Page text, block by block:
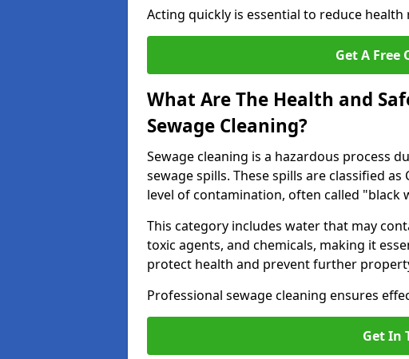
Acting quickly is essential to reduce
Get A
What Are The Health and
Sewage Cleaning?
Sewage cleaning is a hazardous process
sewage spills. These spills are classified
level of contamination, often called "black
This category includes water that may
toxic agents, and chemicals, making it
protect health and prevent further
Professional sewage cleaning ensures
Get In